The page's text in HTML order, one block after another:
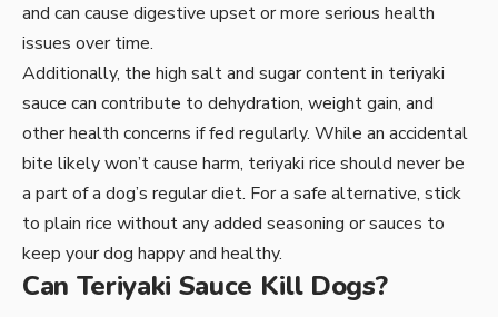
and can cause digestive upset or more serious health
issues over time.
Additionally, the high salt and sugar content in teriyaki
sauce can contribute to dehydration, weight gain, and
other health concerns if fed regularly. While an accidental
bite likely won’t cause harm, teriyaki rice should never be
a part of a dog’s regular diet. For a safe alternative, stick
to plain rice without any added seasoning or sauces to
keep your dog happy and healthy.
Can Teriyaki Sauce Kill Dogs?